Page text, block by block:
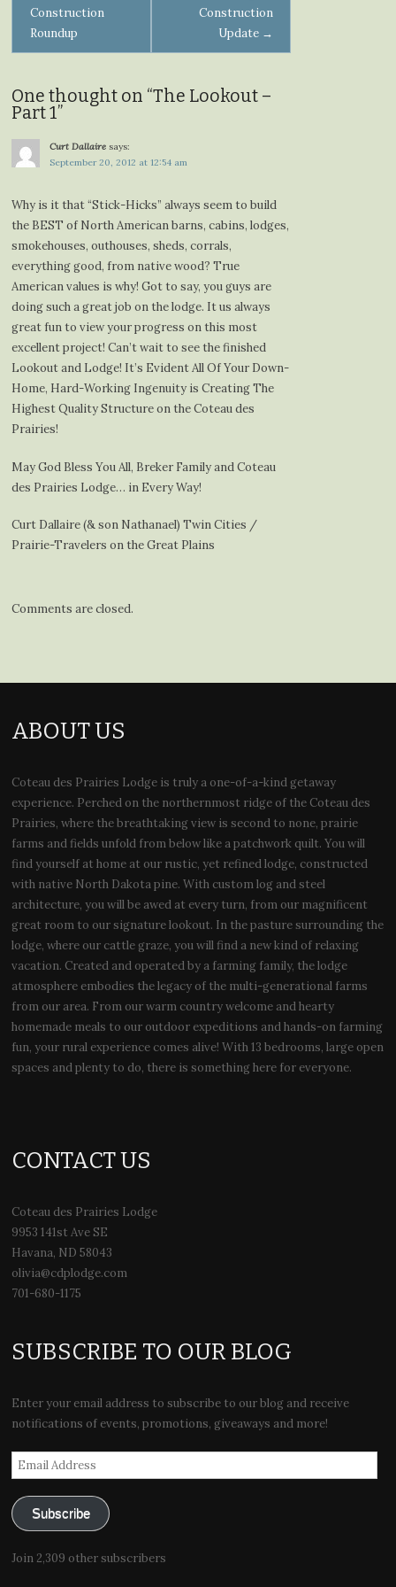
navigation
Construction
Roundup
Construction
Update →
One thought on “The Lookout –
Part 1”
Curt Dallaire says:
September 20, 2012 at 12:54 am
Why is it that “Stick-Hicks” always seem to build
the BEST of North American barns, cabins, lodges,
smokehouses, outhouses, sheds, corrals,
everything good, from native wood? True
American values is why! Got to say, you guys are
doing such a great job on the lodge. It us always
great fun to view your progress on this most
excellent project! Can’t wait to see the finished
Lookout and Lodge! It’s Evident All Of Your Down-
Home, Hard-Working Ingenuity is Creating The
Highest Quality Structure on the Coteau des
Prairies!
May God Bless You All, Breker Family and Coteau
des Prairies Lodge… in Every Way!
Curt Dallaire (& son Nathanael) Twin Cities /
Prairie-Travelers on the Great Plains
Comments are closed.
ABOUT US
Coteau des Prairies Lodge is truly a one-of-a-kind getaway
experience. Perched on the northernmost ridge of the Coteau des
Prairies, where the breathtaking view is second to none, prairie
farms and fields unfold from below like a patchwork quilt. You will
find yourself at home at our rustic, yet refined lodge, constructed
with native North Dakota pine. With custom log and steel
architecture, you will be awed at every turn, from our magnificent
great room to our signature lookout. In the pasture surrounding the
lodge, where our cattle graze, you will find a new kind of relaxing
vacation. Created and operated by a farming family, the lodge
atmosphere embodies the legacy of the multi-generational farms
from our area. From our warm country welcome and hearty
homemade meals to our outdoor expeditions and hands-on farming
fun, your rural experience comes alive! With 13 bedrooms, large open
spaces and plenty to do, there is something here for everyone.
CONTACT US
Coteau des Prairies Lodge
9953 141st Ave SE
Havana, ND 58043
olivia@cdplodge.com
701-680-1175
SUBSCRIBE TO OUR BLOG
Enter your email address to subscribe to our blog and receive
notifications of events, promotions, giveaways and more!
Email
Address
Subscribe
Join 2,309 other subscribers